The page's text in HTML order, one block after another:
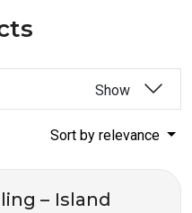
Show
Sort by relevance
– Island